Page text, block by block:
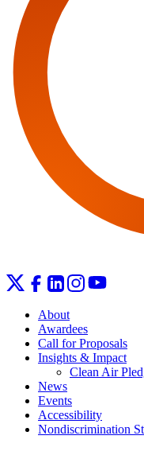
About
Awardees
Call for Proposals
Insights & Impact
Clean Air
News
Events
Accessibility
Nondiscrimination